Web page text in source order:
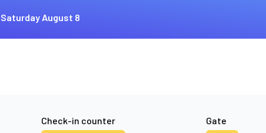
Saturday August 8
Check-in counter Gate